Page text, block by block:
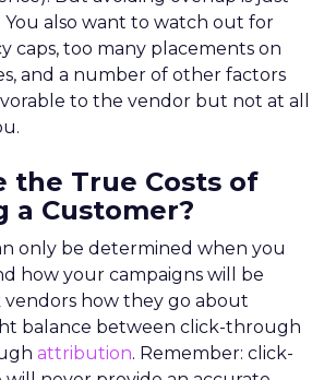
also want to watch out for
caps, too many placements on
and a number of other factors
to the vendor but not at all
the True Costs of
a Customer?
only be determined when you
how your campaigns will be
vendors how they go about
balance between click-through
attribution. Remember: click-